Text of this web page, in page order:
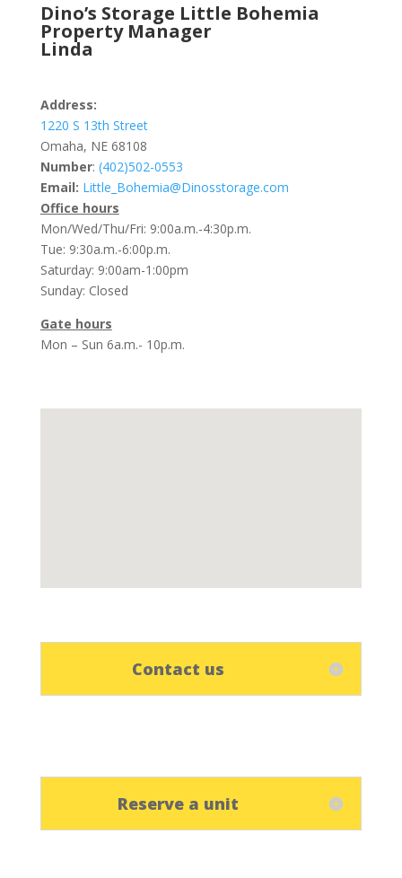
Dino’s Storage Little Bohemia
Property Manager
Linda
Address:
1220 S 13th Street
Omaha, NE 68108
Number: (402)502-0553
Email: Little_Bohemia@Dinosstorage.com
Office hours
Mon/Wed/Thu/Fri: 9:00a.m.-4:30p.m.
Tue: 9:30a.m.-6:00p.m.
Saturday: 9:00am-1:00pm
Sunday: Closed
Gate hours
Mon – Sun 6a.m.- 10p.m.
Contact us
Reserve a unit